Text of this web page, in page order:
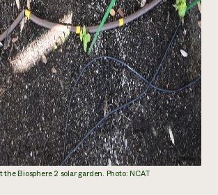
the Biosphere 2 solar garden. Photo: NCAT